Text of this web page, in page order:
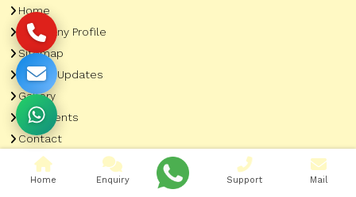
Home
Company Profile
Sitemap
Latest Updates
Gallery
Our Clients
Contact
Market Area
Home Enquiry Support Mail